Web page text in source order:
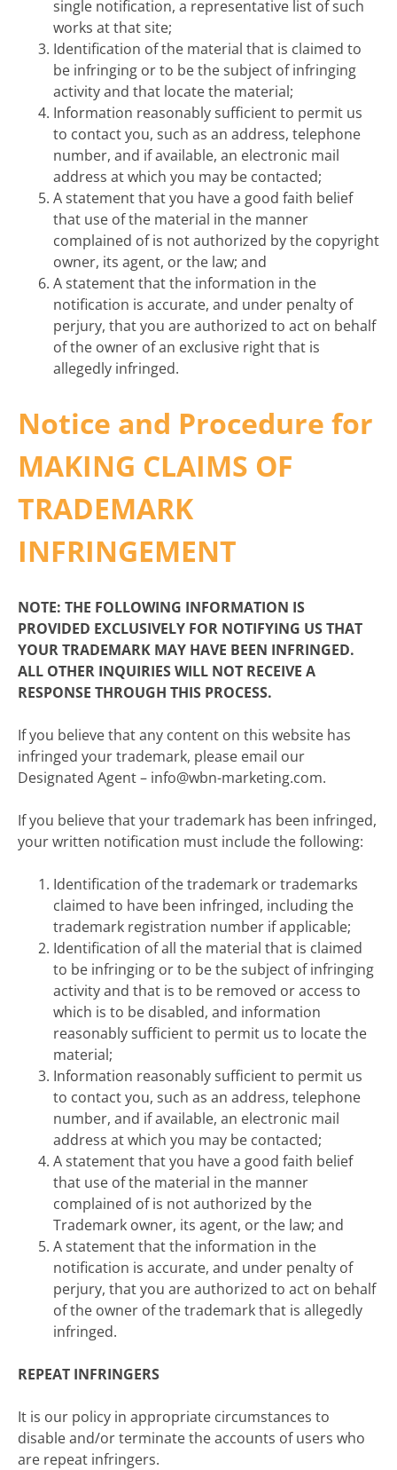
single notification, a representative list of such
works at that site;
Identification of the material that is claimed to
be infringing or to be the subject of infringing
activity and that locate the material;
Information reasonably sufficient to permit us
to contact you, such as an address, telephone
number, and if available, an electronic mail
address at which you may be contacted;
A statement that you have a good faith belief
that use of the material in the manner
complained of is not authorized by the copyright
owner, its agent, or the law; and
A statement that the information in the
notification is accurate, and under penalty of
perjury, that you are authorized to act on behalf
of the owner of an exclusive right that is
allegedly infringed.
Notice and Procedure for
MAKING CLAIMS OF
TRADEMARK
INFRINGEMENT
NOTE: THE FOLLOWING INFORMATION IS
PROVIDED EXCLUSIVELY FOR NOTIFYING US THAT
YOUR TRADEMARK MAY HAVE BEEN INFRINGED.
ALL OTHER INQUIRIES WILL NOT RECEIVE A
RESPONSE THROUGH THIS PROCESS.
If you believe that any content on this website has
infringed your trademark, please email our
Designated Agent – info@wbn-marketing.com.
If you believe that your trademark has been infringed,
your written notification must include the following:
Identification of the trademark or trademarks
claimed to have been infringed, including the
trademark registration number if applicable;
Identification of all the material that is claimed
to be infringing or to be the subject of infringing
activity and that is to be removed or access to
which is to be disabled, and information
reasonably sufficient to permit us to locate the
material;
Information reasonably sufficient to permit us
to contact you, such as an address, telephone
number, and if available, an electronic mail
address at which you may be contacted;
A statement that you have a good faith belief
that use of the material in the manner
complained of is not authorized by the
Trademark owner, its agent, or the law; and
A statement that the information in the
notification is accurate, and under penalty of
perjury, that you are authorized to act on behalf
of the owner of the trademark that is allegedly
infringed.
REPEAT INFRINGERS
It is our policy in appropriate circumstances to
disable and/or terminate the accounts of users who
are repeat infringers.